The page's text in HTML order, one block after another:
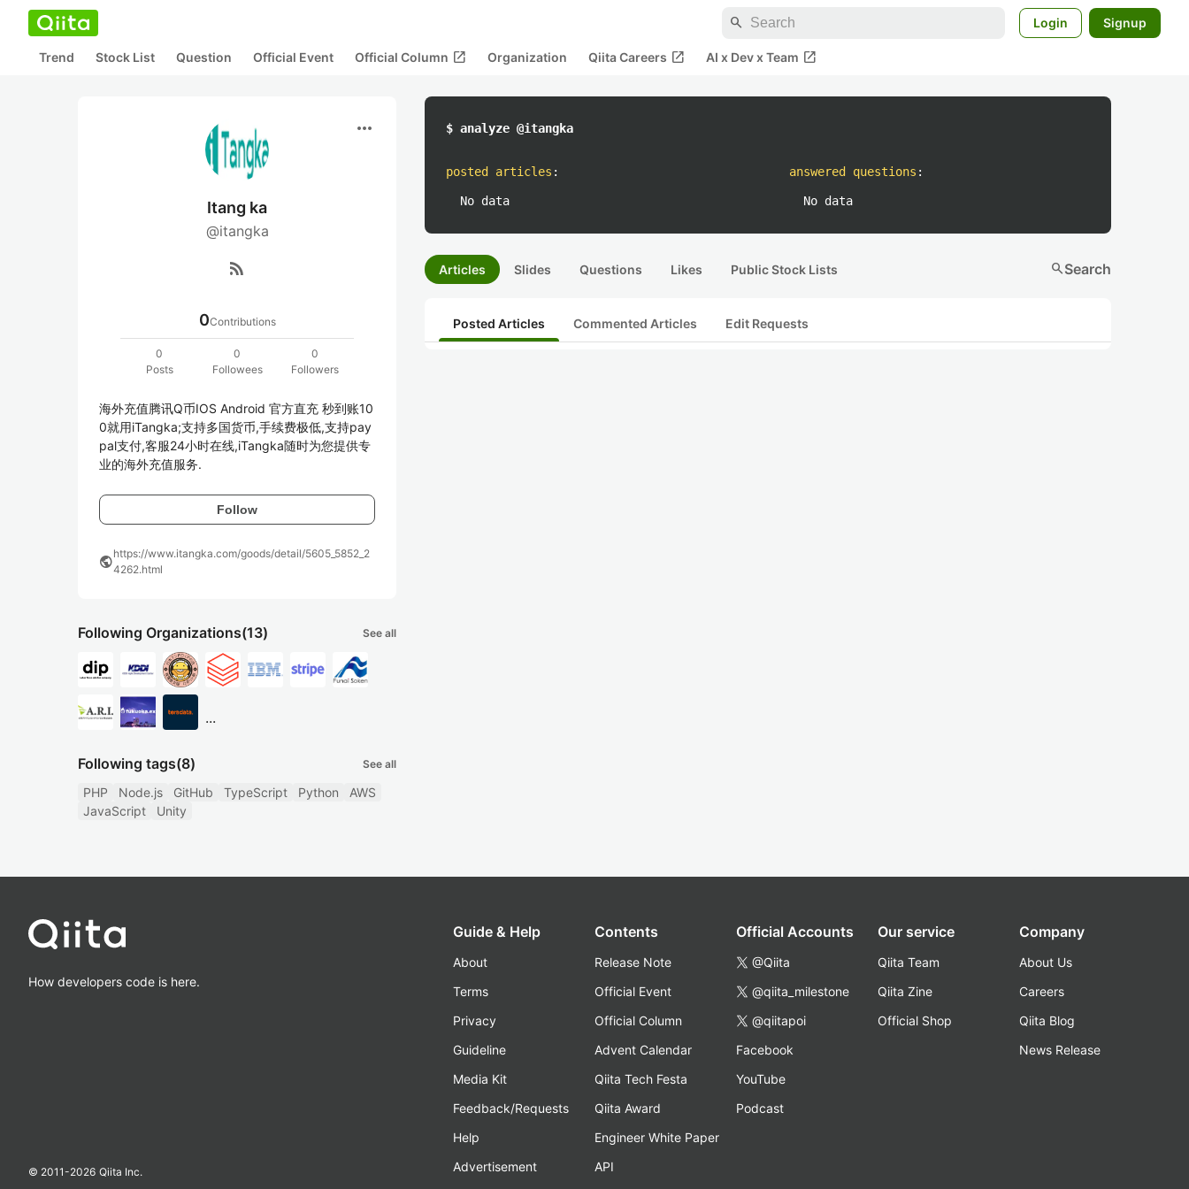
search Login Signup
Trend Stock List Question Official Event Official Column open_in_new Organization Qiita Careers open_in_new AI x Dev x Team open_in_new
more_horiz
Itang ka
@itangka
rss_feed
0Contributions
0
Posts
0
Followees
0
Followers
海外充值腾讯Q币IOS Android 官方直充 秒到账10
0就用iTangka;支持多国货币,手续费极低,支持pay
pal支付,客服24小时在线,iTangka随时为您提供专
业的海外充值服务.
Follow
publichttps://www.itangka.com/goods/detail/5605_5852_2
4262.html
Following Organizations(13) See all
...
Following tags(8) See all
PHP Node.js GitHub TypeScript Python
AWS
JavaScript
Unity
$ analyze @itangka
posted articles :
No data
answered questions :
No data
Articles Slides Questions Likes Public Stock Lists searchSearch
Posted Articles Commented Articles Edit Requests
How developers code is here.
© 2011-2026 Qiita Inc.
Guide & Help
About
Terms
Privacy
Guideline
Media Kit
Feedback/Requests
Help
Advertisement
Contents
Release Note
Official Event
Official Column
Advent Calendar
Qiita Tech Festa
Qiita Award
Engineer White Paper
API
Official Accounts
@Qiita
@qiita_milestone
@qiitapoi
Facebook
YouTube
Podcast
Our service
Qiita Team
Qiita Zine
Official Shop
Company
About Us
Careers
Qiita Blog
News Release